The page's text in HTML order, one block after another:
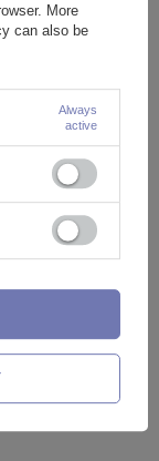
for barbell -
More
can also be
Always
active